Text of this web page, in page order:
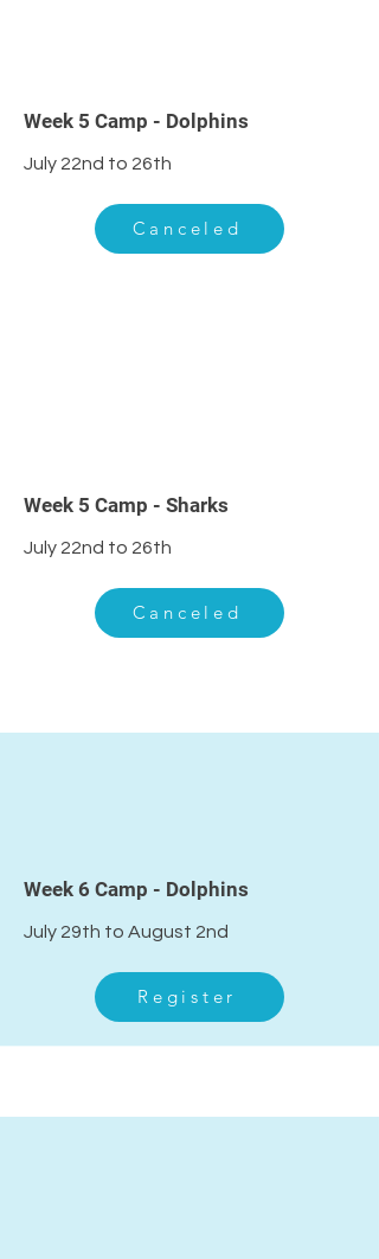
5
Week 5 Camp - Dolphins
July 22nd to 26th
Canceled
5
Week 5 Camp - Sharks
July 22nd to 26th
Canceled
Week 6 Camp - Dolphins
July 29th to August 2nd
Register